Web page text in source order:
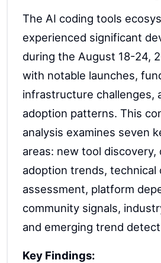
The AI coding tools
experienced significant
during the August 18-24,
with notable launches,
infrastructure challenges,
adoption patterns. This
analysis examines seven
areas: new tool discovery,
adoption trends, technical
assessment, platform
community signals,
and emerging trend
Key Findings: